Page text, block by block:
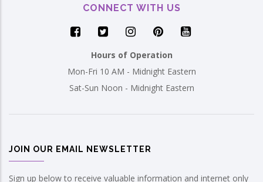
CONNECT WITH US
Hours of Operation
Mon-Fri 10 AM - Midnight Eastern
Sat-Sun Noon - Midnight Eastern
JOIN OUR EMAIL NEWSLETTER
Sign up below to receive valuable information and internet only